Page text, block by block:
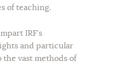
of teaching.
IRF’s
and particular
vast methods of